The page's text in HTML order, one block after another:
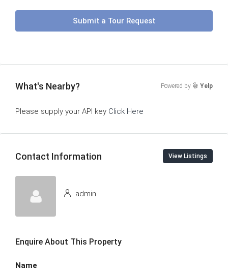
Submit a Tour Request
What's Nearby? Powered by Yelp
Please supply your API key Click Here
Contact Information View Listings
admin
Enquire About This Property
Name